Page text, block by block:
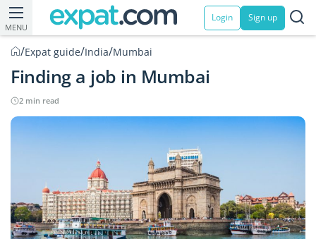
MENU
Login Sign up
/Expat guide/India/Mumbai
Finding a job in Mumbai
2 min read